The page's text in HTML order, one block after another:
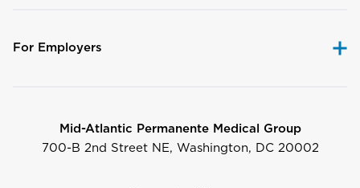
For Employers
Mid-Atlantic Permanente Medical Group
700-B 2nd Street NE, Washington, DC 20002